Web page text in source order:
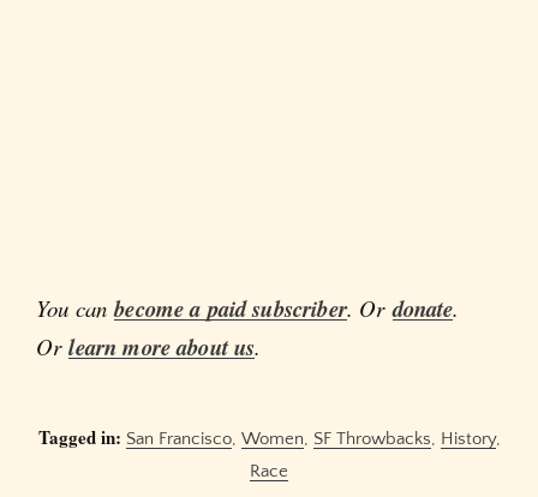
You canbecome a paid subscriber. Ordonate.
Orlearn more about us.
Tagged in: San Francisco, Women, SF Throwbacks, History,
Race